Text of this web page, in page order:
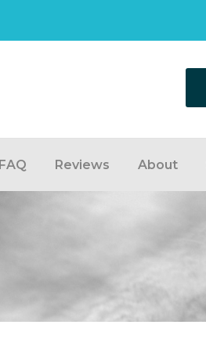
FAQ Reviews About